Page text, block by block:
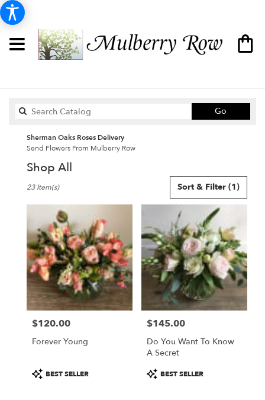
Go
catalog
Sherman Oaks Roses Delivery
Send Flowers From Mulberry Row
Shop All
Florists
Oaks,
CA
Flower
delivery
Sherman
Oaks
from
local
Oaks
Sort & Filter (1)
23 Item(s)
Price:
$120.00
Forever Young
Product
Tags:
BEST SELLER
Price:
$145.00
Do You Want To Know
A Secret
Product
Tags:
BEST SELLER